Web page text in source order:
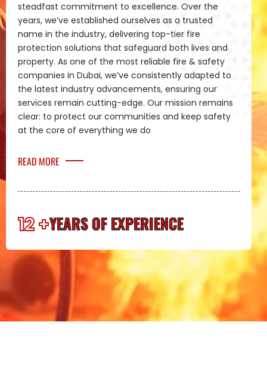
steadfast commitment to excellence. Over the
years, we’ve established ourselves as a trusted
name in the industry, delivering top-tier fire
protection solutions that safeguard both lives and
property. As one of the most reliable fire & safety
companies in Dubai, we’ve consistently adapted to
the latest industry advancements, ensuring our
services remain cutting-edge. Our mission remains
clear: to protect our communities and keep safety
at the core of everything we do
READ MORE
12 +YEARS OF EXPERIENCE